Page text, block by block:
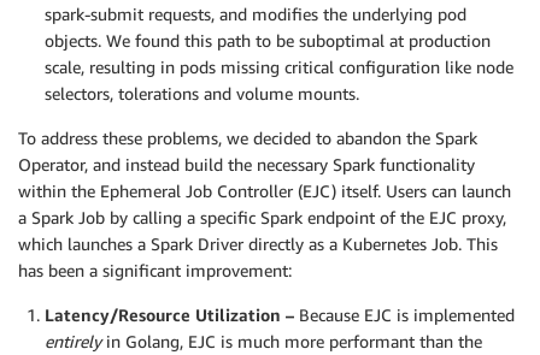
spark-submit requests, and modifies the underlying pod
objects. We found this path to be suboptimal at production
scale, resulting in pods missing critical configuration like node
selectors, tolerations and volume mounts.
To address these problems, we decided to abandon the Spark
Operator, and instead build the necessary Spark functionality
within the Ephemeral Job Controller (EJC) itself. Users can launch
a Spark Job by calling a specific Spark endpoint of the EJC proxy,
which launches a Spark Driver directly as a Kubernetes Job. This
has been a significant improvement:
Latency/Resource Utilization – Because EJC is implemented
entirelyin Golang, EJC is much more performant than the